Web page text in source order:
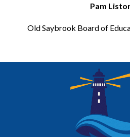
Pam
Old Saybrook Board of